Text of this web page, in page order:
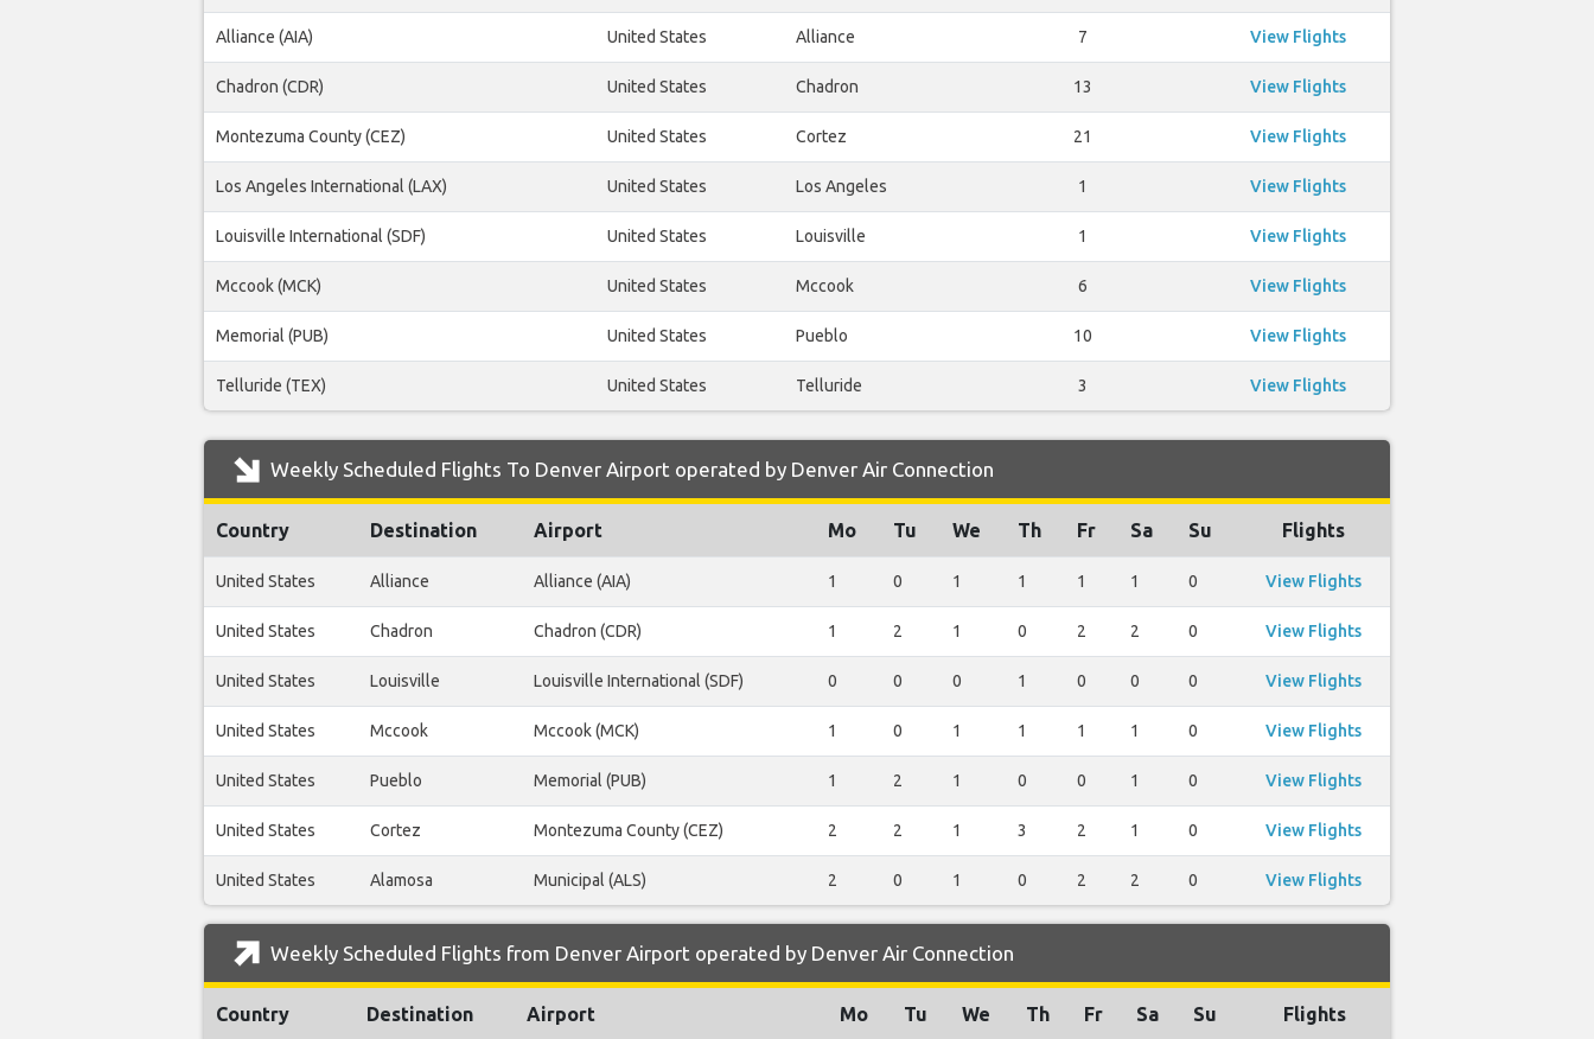
Alliance (AIA) United States Alliance 7 View Flights
Chadron (CDR) United States Chadron 13 View Flights
Montezuma County (CEZ) United States Cortez 21 View Flights
Los Angeles International (LAX) United States Los Angeles 1 View Flights
Louisville International (SDF) United States Louisville 1 View Flights
Mccook (MCK) United States Mccook 6 View Flights
Memorial (PUB) United States Pueblo 10 View Flights
Telluride (TEX) United States Telluride 3 View Flights
Weekly Scheduled Flights To Denver Airport operated by Denver Air Connection
Country Destination Airport Mo Tu We Th Fr Sa Su Flights
United States Alliance Alliance (AIA) 1 0 1 1 1 1 0 View Flights
United States Chadron Chadron (CDR) 1 2 1 0 2 2 0 View Flights
United States Louisville Louisville International (SDF) 0 0 0 1 0 0 0 View Flights
United States Mccook Mccook (MCK) 1 0 1 1 1 1 0 View Flights
United States Pueblo Memorial (PUB) 1 2 1 0 0 1 0 View Flights
United States Cortez Montezuma County (CEZ) 2 2 1 3 2 1 0 View Flights
United States Alamosa Municipal (ALS) 2 0 1 0 2 2 0 View Flights
Weekly Scheduled Flights from Denver Airport operated by Denver Air Connection
Country Destination Airport Mo Tu We Th Fr Sa Su Flights